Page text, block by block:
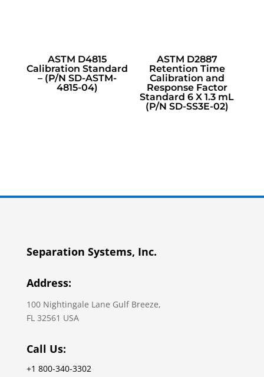
ASTM D4815
Calibration Standard
– (P/N SD-ASTM-
4815-04)
ASTM D2887
Retention Time
Calibration and
Response Factor
Standard 6 X 1.3 mL
(P/N SD-SS3E-02)
Separation Systems, Inc.
Address:
100 Nightingale Lane Gulf Breeze,
FL 32561 USA
Call Us:
+1 800-340-3302